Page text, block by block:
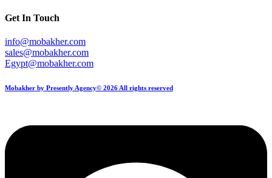
Get In Touch
info@mobakher.com
sales@mobakher.com
Egypt@mobakher.com
Mobakher by Presently Agency© 2026 All rights reserved